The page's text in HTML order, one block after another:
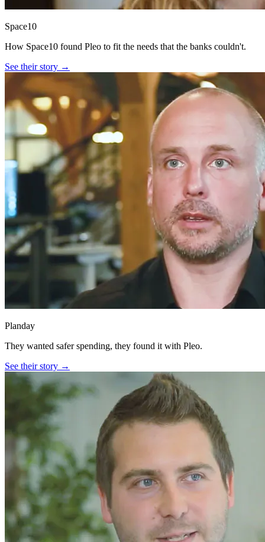
Space10
How Space10 found Pleo to fit the needs that the banks couldn't.
See their story →
Planday
They wanted safer spending, they found it with Pleo.
See their story →